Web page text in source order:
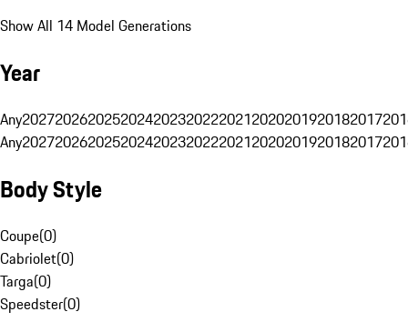
Show All 14 Model Generations
Year
Any20272026202520242023202220212020201920182017
Any20272026202520242023202220212020201920182017
Body Style
Coupe(0)
Cabriolet(0)
Targa(0)
Speedster(0)